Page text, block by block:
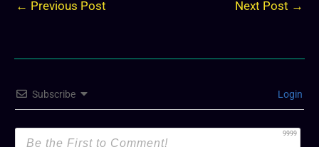
← Previous Post Next Post →
Subscribe Login
9999